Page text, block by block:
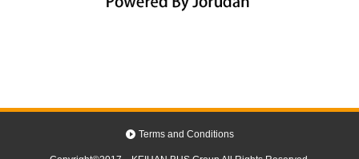
Terms and Conditions